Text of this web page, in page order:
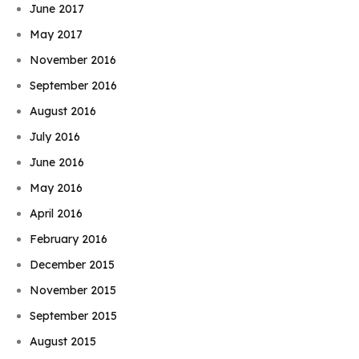
June 2017
May 2017
November 2016
September 2016
August 2016
July 2016
June 2016
May 2016
April 2016
February 2016
December 2015
November 2015
September 2015
August 2015